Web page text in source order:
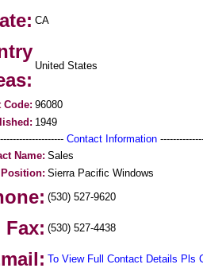
CA
United States
Code: 96080
1949
Contact Information
Name: Sales
Position: Sierra Pacific Windows
(530) 527-9620
Fax: (530) 527-4438
To View Full Contact Details Pls